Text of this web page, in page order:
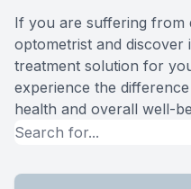
If you are suffering
optometrist and discover
treatment solution for
experience the
health and overall well-